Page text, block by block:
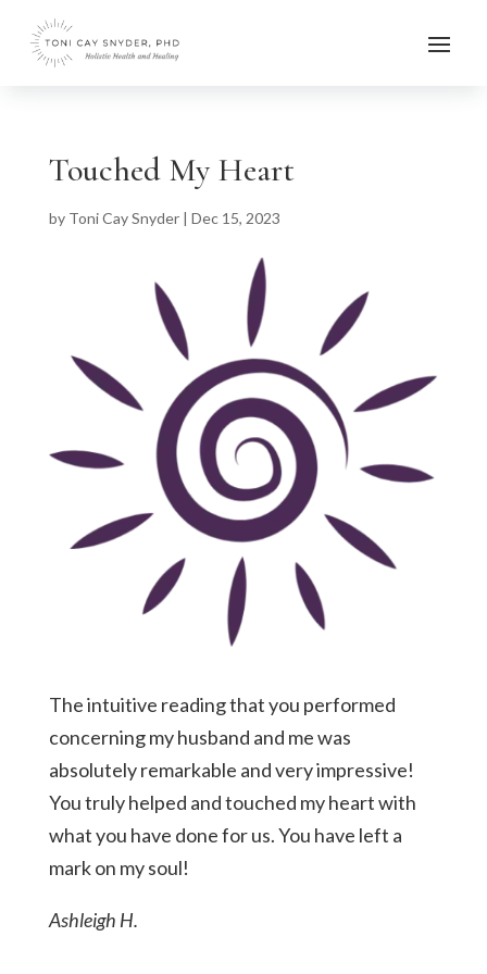
Touched My Heart
by Toni Cay Snyder| Dec 15, 2023
The intuitive reading that you performed
concerning my husband and me was
absolutely remarkable and very impressive!
You truly helped and touched my heart with
what you have done for us. You have left a
mark on my soul!
Ashleigh H.